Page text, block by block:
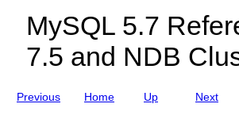
MySQL 5.7
7.5 and NDB
Previous
t
N
a
m
Home
u
Up Next
l
e
c
u